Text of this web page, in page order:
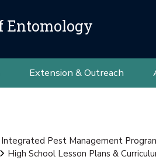
Entomology
Extension & Outreach
Integrated Pest Management
High School Lesson Plans &